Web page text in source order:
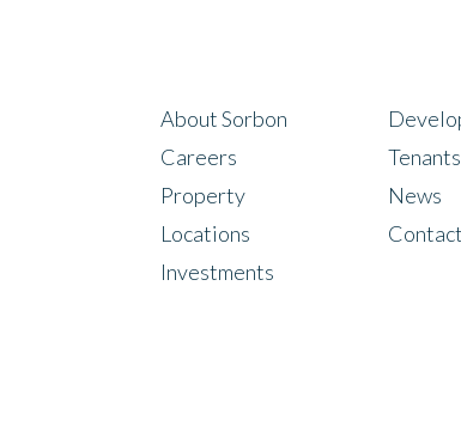
About Sorbon
Careers
Property
Locations
Investments
Tenants
News